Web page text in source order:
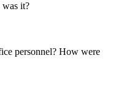
was it?
personnel? How were